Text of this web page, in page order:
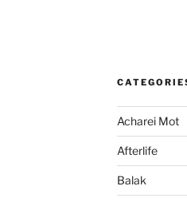
Acharei Mot
Afterlife
Balak